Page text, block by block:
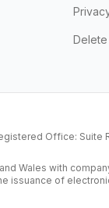
Office: Suite
Wales with
issuance of